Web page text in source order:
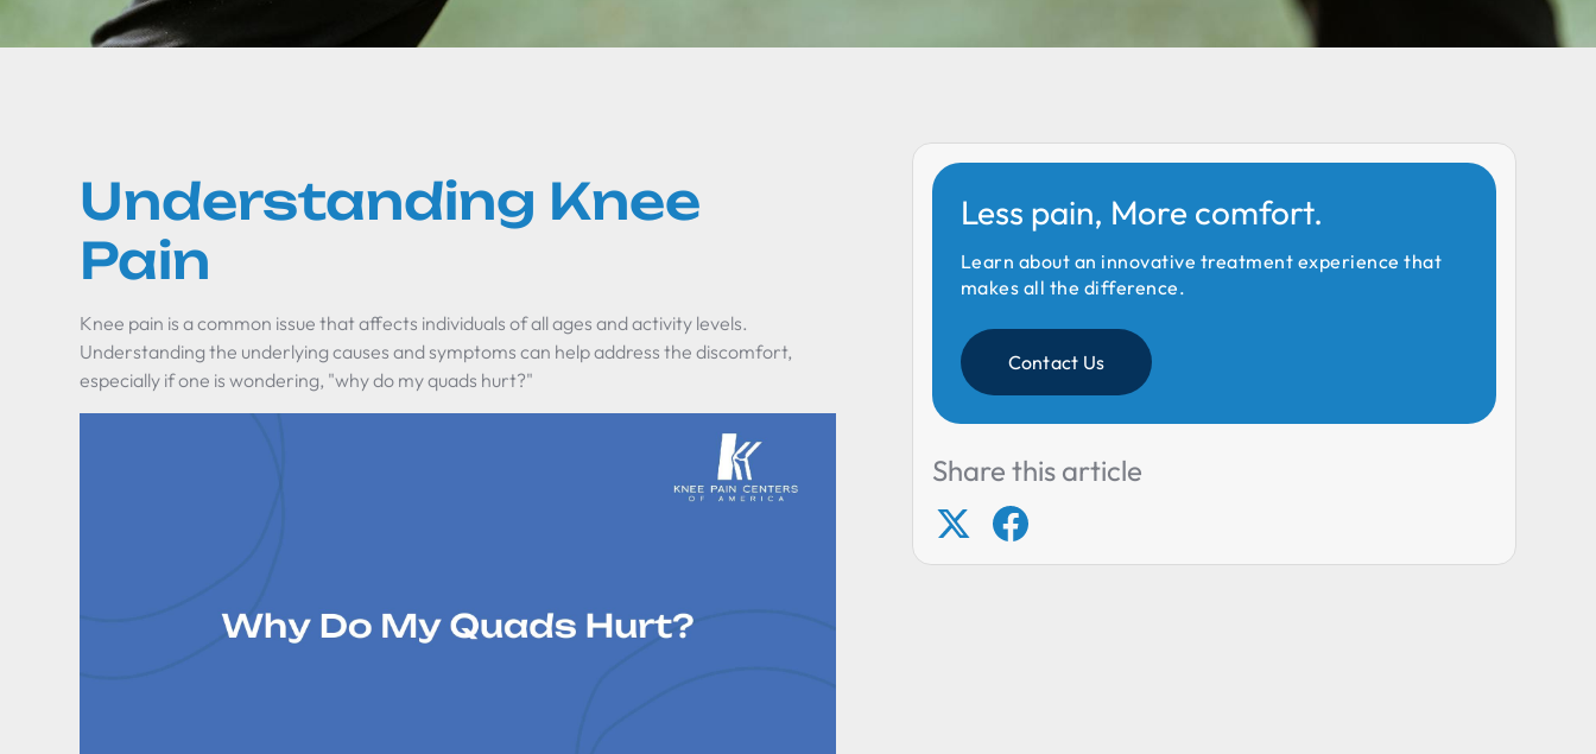
Understanding Knee
Pain
Knee pain is a common issue that affects individuals of all ages and activity levels.
Understanding the underlying causes and symptoms can help address the discomfort,
especially if one is wondering, "why do my quads hurt?"
Less pain, More comfort.
Learn about an innovative treatment experience that
makes all the difference.
Contact Us
Share this article